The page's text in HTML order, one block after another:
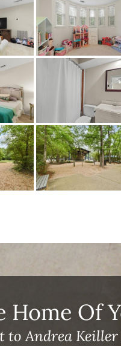
Home Of
to Andrea